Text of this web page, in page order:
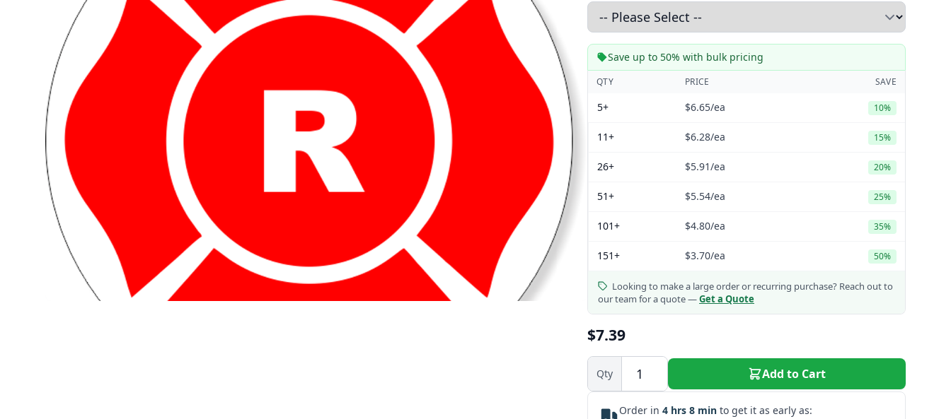
Save up to 50% with bulk pricing
QTY PRICE SAVE
5+ $6.65/ea 10%
11+ $6.28/ea 15%
26+ $5.91/ea 20%
51+ $5.54/ea 25%
101+ $4.80/ea 35%
151+ $3.70/ea 50%
Looking to make a large order or recurring purchase? Reach out to
our team for a quote —Get a Quote
$7.39
Qty Add to Cart
Order in 4 hrs 8 min to get it as early as: